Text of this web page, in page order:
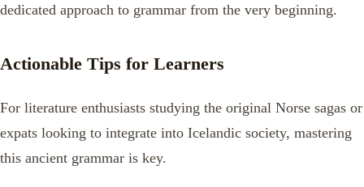
dedicated approach to grammar from the very beginning.
Actionable Tips for Learners
For literature enthusiasts studying the original Norse sagas or
expats looking to integrate into Icelandic society, mastering
this ancient grammar is key.